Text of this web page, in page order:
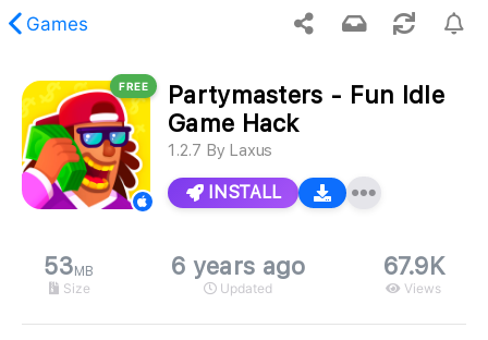
Games
content was not found.
FREE
Partymasters - Fun Idle
Game Hack
1.2.7 By Laxus
INSTALL
53 MB
Size
6 years ago
Updated
67.9K
Views